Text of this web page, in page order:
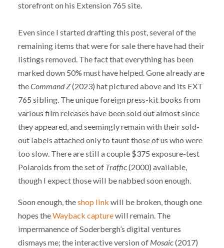
storefront on his Extension 765 site.
Even since I started drafting this post, several of the
remaining items that were for sale there have had their
listings removed. The fact that everything has been
marked down 50% must have helped. Gone already are
theCommand Z(2023) hat pictured above and its EXT
765 sibling. The unique foreign press-kit books from
various film releases have been sold out almost since
they appeared, and seemingly remain with their sold-
out labels attached only to taunt those of us who were
too slow. There are still a couple $375 exposure-test
Polaroids from the set of Traffic(2000) available,
though I expect those will be nabbed soon enough.
Soon enough, theshop linkwill be broken, though one
hopes theWayback capturewill remain. The
impermanence of Soderbergh’s digital ventures
dismays me; the interactive version of Mosaic(2017)